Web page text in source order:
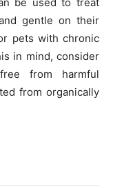
gentle on their
pets with chronic
in mind, consider
from harmful
from organically